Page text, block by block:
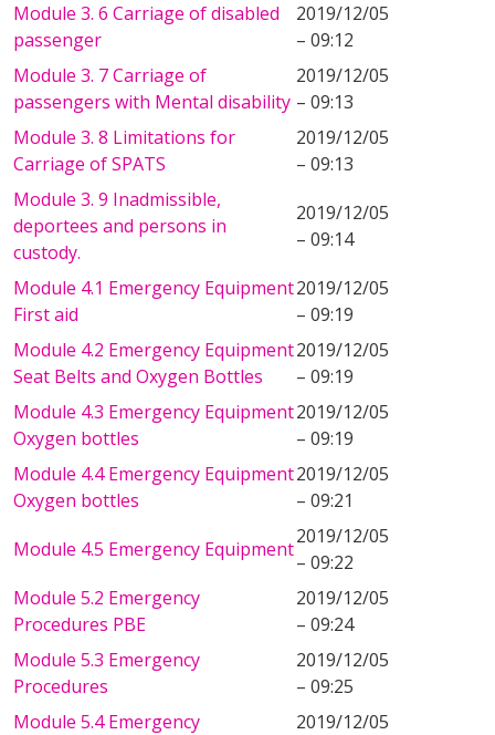
Module 3. 6 Carriage of disabled
passenger
2019/12/05
– 09:12
Module 3. 7 Carriage of
passengers with Mental disability
2019/12/05
– 09:13
Module 3. 8 Limitations for
Carriage of SPATS
2019/12/05
– 09:13
Module 3. 9 Inadmissible,
deportees and persons in
custody.
2019/12/05
– 09:14
Module 4.1 Emergency Equipment
First aid
2019/12/05
– 09:19
Module 4.2 Emergency Equipment
Seat Belts and Oxygen Bottles
2019/12/05
– 09:19
Module 4.3 Emergency Equipment
Oxygen bottles
2019/12/05
– 09:19
Module 4.4 Emergency Equipment
Oxygen bottles
2019/12/05
– 09:21
Module 4.5 Emergency Equipment
2019/12/05
– 09:22
Module 5.2 Emergency
Procedures PBE
2019/12/05
– 09:24
Module 5.3 Emergency
Procedures
2019/12/05
– 09:25
Module 5.4 Emergency
2019/12/05